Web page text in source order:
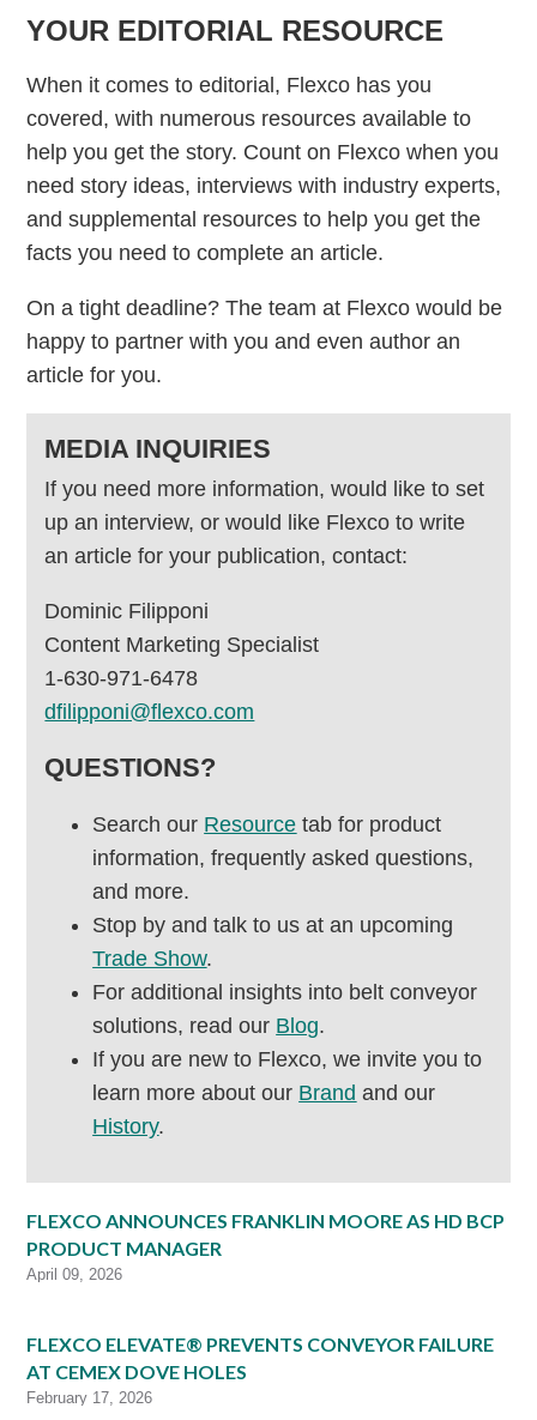
YOUR EDITORIAL RESOURCE
When it comes to editorial, Flexco has you
covered, with numerous resources available to
help you get the story. Count on Flexco when you
need story ideas, interviews with industry experts,
and supplemental resources to help you get the
facts you need to complete an article.
On a tight deadline? The team at Flexco would be
happy to partner with you and even author an
article for you.
MEDIA INQUIRIES
If you need more information, would like to set
up an interview, or would like Flexco to write
an article for your publication, contact:
Dominic Filipponi
Content Marketing Specialist
1-630-971-6478
dfilipponi@flexco.com
QUESTIONS?
Search our Resource tab for product
information, frequently asked questions,
and more.
Stop by and talk to us at an upcoming
Trade Show.
For additional insights into belt conveyor
solutions, read our Blog.
If you are new to Flexco, we invite you to
learn more about our Brand and our
History.
FLEXCO ANNOUNCES FRANKLIN MOORE AS HD BCP
PRODUCT MANAGER
April 09, 2026
FLEXCO ELEVATE® PREVENTS CONVEYOR FAILURE
AT CEMEX DOVE HOLES
February 17, 2026